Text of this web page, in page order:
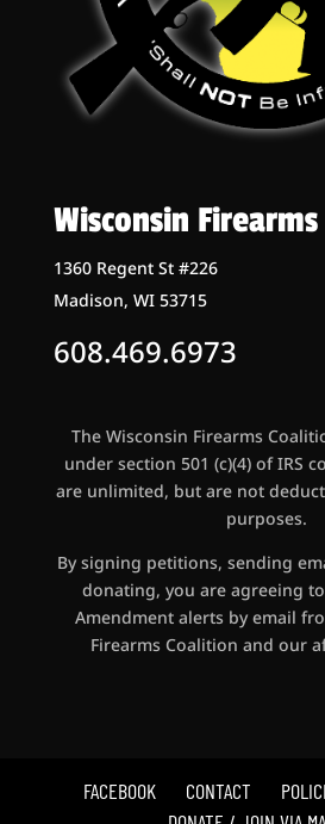
Wisconsin
1360 Regent St #226
Madison, WI 53715
608.469.6973
The Wisconsin Firearms
under section 501 (c)(4) of IRS
are unlimited, but are not
purposes.
By signing petitions, sending
donating, you are agreeing
Amendment alerts by email
Firearms Coalition and our
FACEBOOK CONTACT